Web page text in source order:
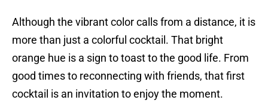
Although the vibrant color calls from a distance, it is
more than just a colorful cocktail. That bright
orange hue is a sign to toast to the good life. From
good times to reconnecting with friends, that first
cocktail is an invitation to enjoy the moment.